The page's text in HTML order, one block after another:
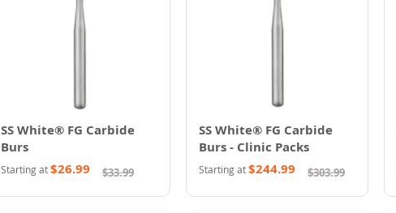
SS White® FG Carbide
Burs
Starting at$26.99 $33.99
SS White® FG Carbide
Burs - Clinic Packs
Starting at$244.99 $303.99